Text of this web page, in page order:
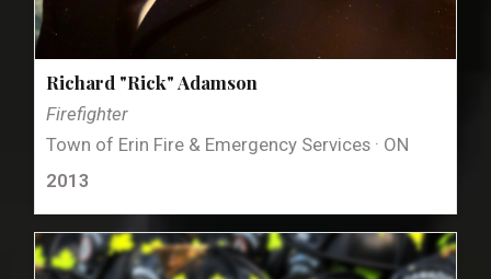
Richard "Rick" Adamson
Firefighter
Town of Erin Fire & Emergency Services · ON
2013